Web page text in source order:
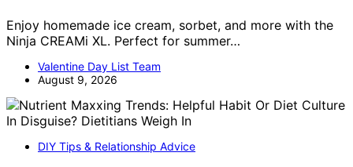
Enjoy homemade ice cream, sorbet, and more with the
Ninja CREAMi XL. Perfect for summer…
Valentine Day List Team
August 9, 2026
DIY Tips & Relationship Advice